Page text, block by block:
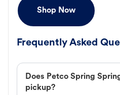
Shop Now
Frequently Asked
Does Petco Spring
pickup?